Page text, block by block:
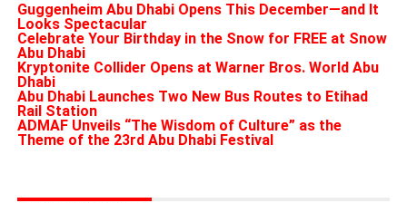
Guggenheim Abu Dhabi Opens This December—and It
Looks Spectacular
Celebrate Your Birthday in the Snow for FREE at Snow
Abu Dhabi
Kryptonite Collider Opens at Warner Bros. World Abu
Dhabi
Abu Dhabi Launches Two New Bus Routes to Etihad
Rail Station
ADMAF Unveils “The Wisdom of Culture” as the
Theme of the 23rd Abu Dhabi Festival